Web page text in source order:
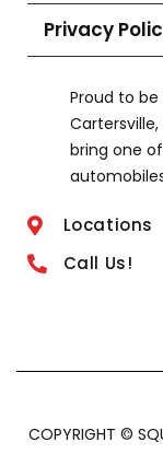
Privacy
Proud to
bring one
Locations
Call Us!
COPYRIGHT ©